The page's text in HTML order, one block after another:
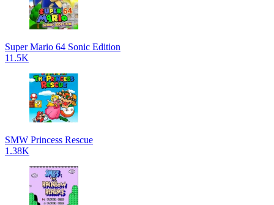
Super Mario 64 Sonic Edition
11.5K
SMW Princess Rescue
1.38K